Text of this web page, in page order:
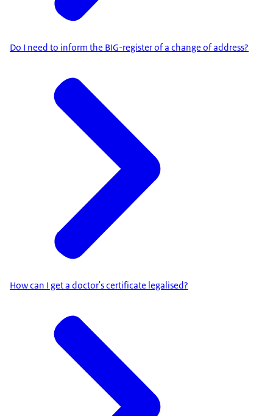
Do I need to inform the BIG-register of a change of address?
How can I get a doctor's certificate legalised?